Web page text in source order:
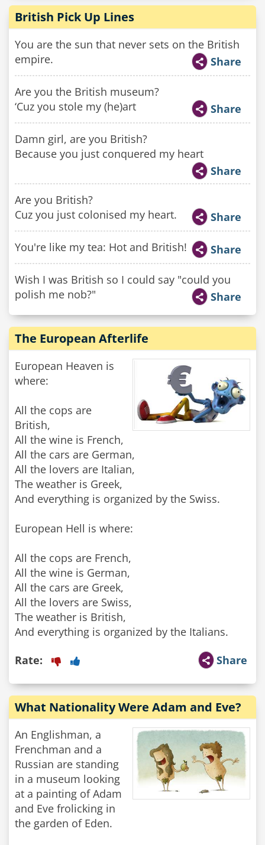
British Pick Up Lines
You are the sun that never sets on the British
empire.
Share
Are you the British museum?
‘Cuz you stole my (he)art
Share
Damn girl, are you British?
Because you just conquered my heart
Share
Are you British?
Cuz you just colonised my heart.
Share
You're like my tea: Hot and British! Share
Wish I was British so I could say "could you
polish me nob?"
Share
The European Afterlife
European Heaven is
where:
All the cops are
British,
All the wine is French,
All the cars are German,
All the lovers are Italian,
The weather is Greek,
And everything is organized by the Swiss.
European Hell is where:
All the cops are French,
All the wine is German,
All the cars are Greek,
All the lovers are Swiss,
The weather is British,
And everything is organized by the Italians.
Share
Rate:
What Nationality Were Adam and Eve?
An Englishman, a
Frenchman and a
Russian are standing
in a museum looking
at a painting of Adam
and Eve frolicking in
the garden of Eden.